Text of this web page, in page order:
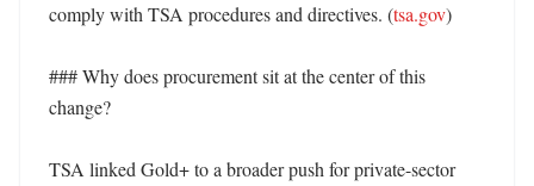
comply with TSA procedures and directives. (tsa.gov)
### Why does procurement sit at the center of this
change?
TSA linked Gold+ to a broader push for private-sector